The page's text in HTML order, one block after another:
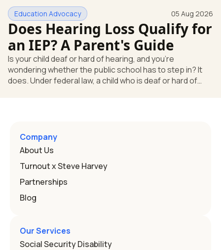
huge help, but they don't end the school's duty to look at
what your child needs. Under federal special education
law, a child who is deaf or hard of hearing has needs that
go beyond how well a device works in a quiet room. T
Education Advocacy 05 Aug 2026
Does Hearing Loss Qualify for
an IEP? A Parent's Guide
Is your child deaf or hard of hearing, and you're
wondering whether the public school has to step in? It
does. Under federal law, a child who is deaf or hard of
and hearing impairment are two ways to qualify The law
that covers this is the Individuals with Disabilities
Education
Company
About Us
Turnout x Steve Harvey
Partnerships
Blog
Our Services
Social Security Disability